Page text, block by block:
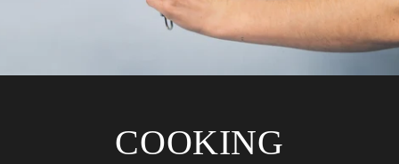
COOKING